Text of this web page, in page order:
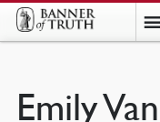
Emily